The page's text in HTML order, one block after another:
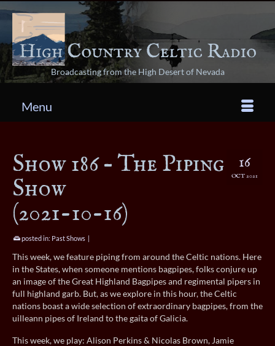
Broadcasting from the High Desert of Nevada
Menu
16
OCT 2021
Show 186 – The Piping
Show
(2021-10-16)
posted in: Past Shows |
This week, we feature piping from around the Celtic nations. Here
in the States, when someone mentions bagpipes, folks conjure up
an image of the Great Highland Bagpipes and regimental pipers in
full highland garb. But, as we explore in this hour, the Celtic
nations boast a wide selection of extraordinary bagpipes, from the
uilleann pipes of Ireland to the gaita of Galicia.
This week, we play: Alison Perkins & Nicolas Brown, Jamie